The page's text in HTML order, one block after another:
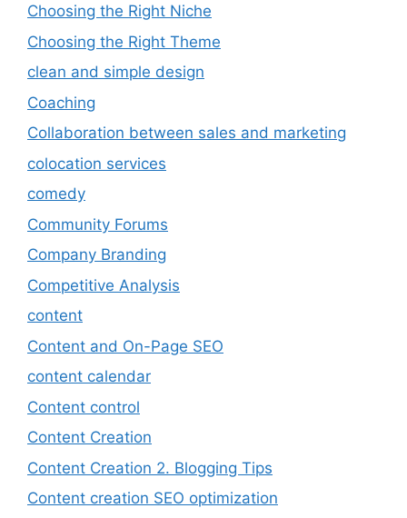
Choosing the Right Niche
Choosing the Right Theme
clean and simple design
Coaching
Collaboration between sales and marketing
colocation services
comedy
Community Forums
Company Branding
Competitive Analysis
content
Content and On-Page SEO
content calendar
Content control
Content Creation
Content Creation 2. Blogging Tips
Content creation SEO optimization